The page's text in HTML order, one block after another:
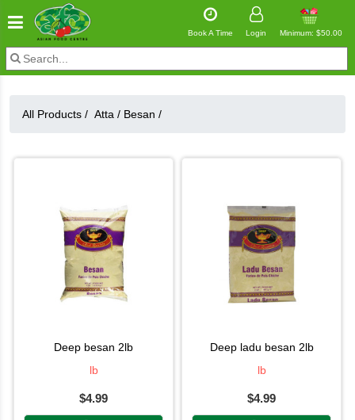
Book A Time Login Minimum: $50.00
All Products / Atta / Besan /
deep besan 2lb
lb
$4.99
deep ladu besan 2lb
lb
$4.99